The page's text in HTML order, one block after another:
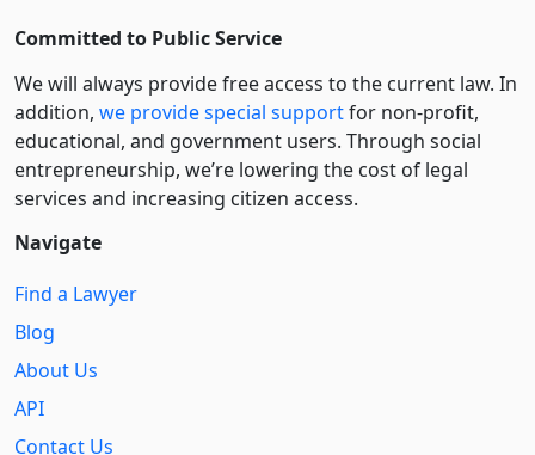
Committed to Public Service
We will always provide free access to the current law. In
addition, we provide special supportfor non-profit,
educational, and government users. Through social
entre­pre­neurship, we’re lowering the cost of legal
services and increasing citizen access.
Navigate
Find a Lawyer
Blog
About Us
API
Contact Us